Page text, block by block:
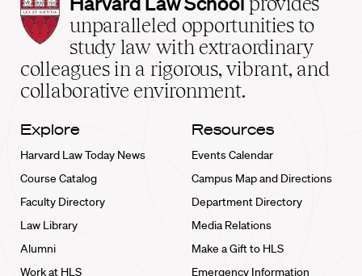
Law
School
home
unparalleled opportunities to
study law with extraordinary
colleagues in a rigorous, vibrant, and
collaborative environment.
Explore
Harvard Law Today News
Course Catalog
Faculty Directory
Law Library
Alumni
Work at HLS
Resources
Events Calendar
Campus Map and Directions
Department Directory
Media Relations
Make a Gift to HLS
Emergency Information